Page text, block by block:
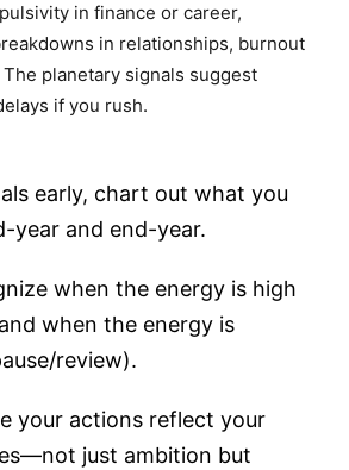
in finance or career,
in relationships, burnout
planetary signals suggest
if you rush.
early, chart out what you
year and end-year.
when the energy is high
when the energy is
review).
your actions reflect your
just ambition but